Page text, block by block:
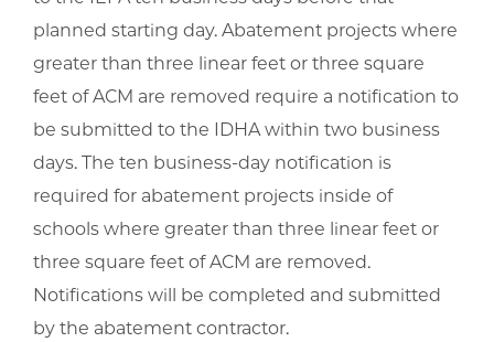
planned starting day. Abatement projects where
greater than three linear feet or three square
feet of ACM are removed require a notification to
be submitted to the IDHA within two business
days. The ten business-day notification is
required for abatement projects inside of
schools where greater than three linear feet or
three square feet of ACM are removed.
Notifications will be completed and submitted
by the abatement contractor.